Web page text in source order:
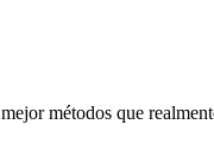
métodos que